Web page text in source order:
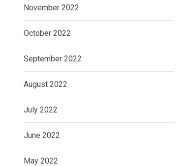
November 2022
October 2022
September 2022
August 2022
July 2022
June 2022
May 2022